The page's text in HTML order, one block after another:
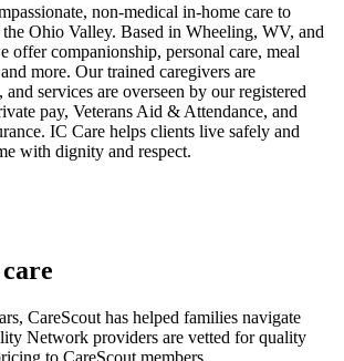
non-medical in-home care to
the Ohio Valley. Based in Wheeling, WV, and
offer companionship, personal care, meal
more. Our trained caregivers are
services are overseen by our registered
pay, Veterans Aid & Attendance, and
IC Care helps clients live safely and
with dignity and respect.
CareScout has helped families navigate
Network providers are vetted for quality
to CareScout members.